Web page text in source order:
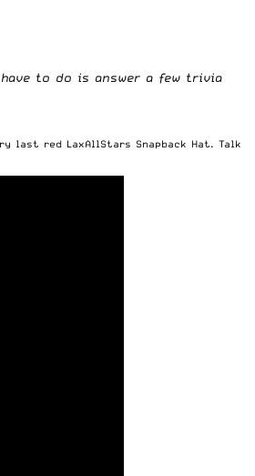
to do is answer a few trivia
last red LaxAllStars Snapback Hat. Talk